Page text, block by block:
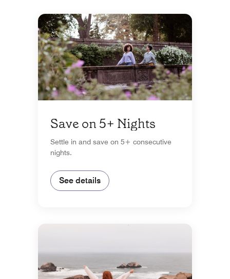
Save on 5+ Nights
Settle in and save on 5+ consecutive
nights.
See details